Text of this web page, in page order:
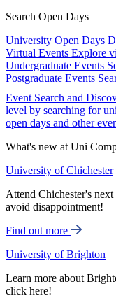
Search Open Days
University Open Days
Virtual Events Explore
Undergraduate Events
Postgraduate Events
Event Search and
level by searching for
open days and other
What's new at Uni
University of Chichester
Attend Chichester's
avoid disappointment!
Find out more
University of Brighton
Learn more about
click here!